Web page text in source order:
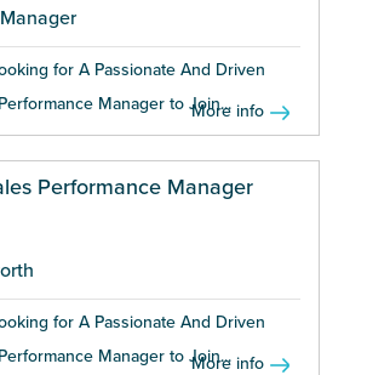
for A Passionate And Driven
Manager to Join...
More info
Performance Manager
for A Passionate And Driven
Manager to Join...
More info